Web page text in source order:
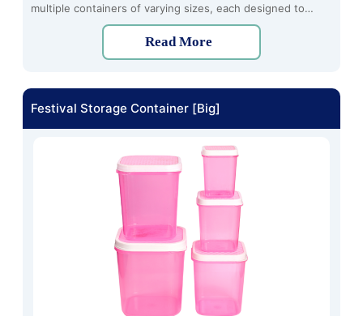
multiple containers of varying sizes, each designed to
provide secure and organized storage for a variety of
Read More
Festival Storage Container [Big]